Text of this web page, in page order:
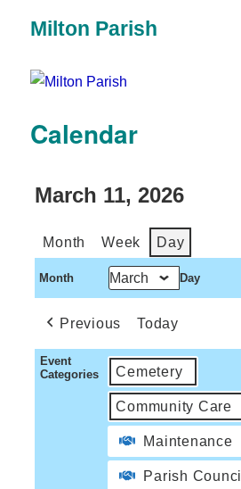
Milton Parish
Calendar
March 11, 2026
Month Week Day
Month Day
Previous Today
Event
Categories
Cemetery
Community Care
Maintenance
Parish Council